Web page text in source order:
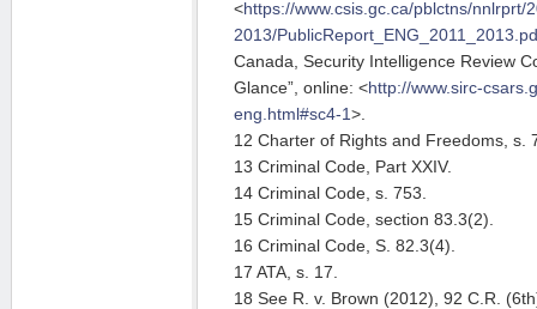
<https://www.csis.gc.ca/pblctns/nnlrprt/
2013/
Canada, Security Intelligence Review
Glance”, online: <http://www.sirc-
eng.html#sc4-1>.
12 Charter of Rights and Freedoms, s.
13 Criminal Code, Part XXIV.
14 Criminal Code, s. 753.
15 Criminal Code, section 83.3(2).
16 Criminal Code, S. 82.3(4).
17 ATA, s. 17.
18 See R. v. Brown (2012), 92 C.R.